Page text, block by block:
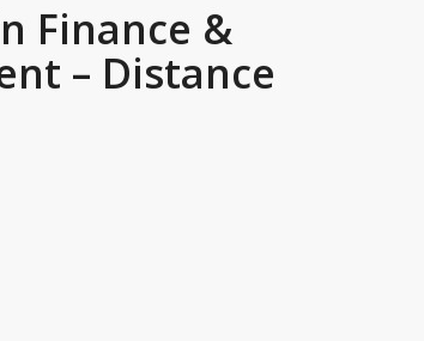
Finance &
– Distance